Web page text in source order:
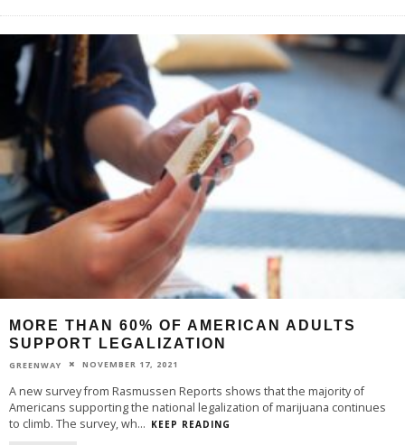
MORE THAN 60% OF AMERICAN ADULTS
SUPPORT LEGALIZATION
GREENWAY NOVEMBER 17, 2021
A new survey from Rasmussen Reports shows that the majority of
Americans supporting the national legalization of marijuana continues
to climb. The survey, wh... KEEP READING